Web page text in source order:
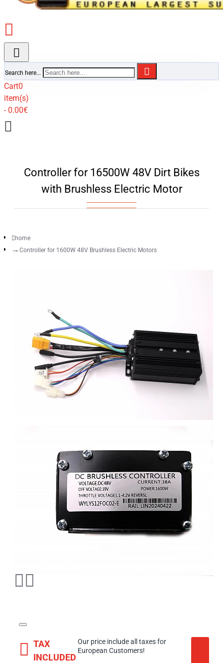
Search here...
Cart0
item(s)
- 0.00€
Controller for 16500W 48V Dirt Bikes
with Brushless Electric Motor
home
Controller for 1600W 48V Brushless Electric Motors
TAX
INCLUDED
Our price include all taxes for
European Customers!